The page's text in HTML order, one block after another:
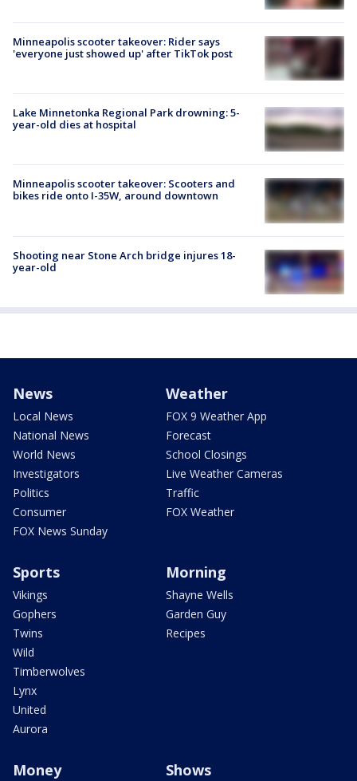
Minneapolis scooter takeover: Rider says
'everyone just showed up' after TikTok post
Lake Minnetonka Regional Park drowning: 5-
year-old dies at hospital
Minneapolis scooter takeover: Scooters and
bikes ride onto I-35W, around downtown
Shooting near Stone Arch bridge injures 18-
year-old
News
Local News
National News
World News
Investigators
Politics
Consumer
FOX News Sunday
Weather
FOX 9 Weather App
Forecast
School Closings
Live Weather Cameras
Traffic
FOX Weather
Sports
Vikings
Gophers
Twins
Wild
Timberwolves
Lynx
United
Aurora
Morning
Shayne Wells
Garden Guy
Recipes
Money Shows